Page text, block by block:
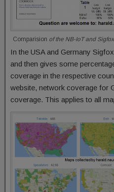
Comparision of the NB-IoT and
In the USA and Germany
and then gives some
coverage in the respective
website, network coverage for
coverage. This applies to all